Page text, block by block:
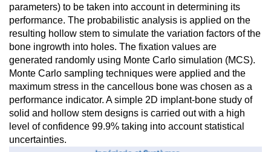
parameters) to be taken into account in determining its
performance. The probabilistic analysis is applied on the
resulting hollow stem to simulate the variation factors of the
bone ingrowth into holes. The fixation values are
generated randomly using Monte Carlo simulation (MCS).
Monte Carlo sampling techniques were applied and the
maximum stress in the cancellous bone was chosen as a
performance indicator. A simple 2D implant-bone study of
solid and hollow stem designs is carried out with a high
level of confidence 99.9% taking into account statistical
uncertainties.